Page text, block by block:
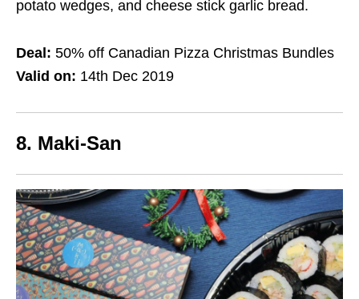
potato wedges, and cheese stick garlic bread.
Deal: 50% off Canadian Pizza Christmas Bundles
Valid on: 14th Dec 2019
8. Maki-San